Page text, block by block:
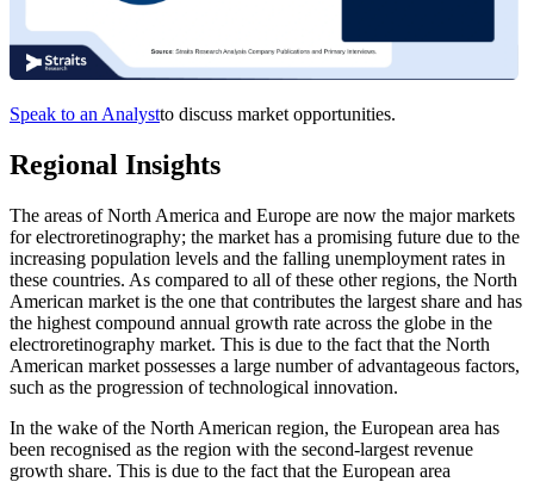
Speak to an Analystto discuss market opportunities.
Regional Insights
The areas of North America and Europe are now the major markets
for electroretinography; the market has a promising future due to the
increasing population levels and the falling unemployment rates in
these countries. As compared to all of these other regions, the North
American market is the one that contributes the largest share and has
the highest compound annual growth rate across the globe in the
electroretinography market. This is due to the fact that the North
American market possesses a large number of advantageous factors,
such as the progression of technological innovation.
In the wake of the North American region, the European area has
been recognised as the region with the second-largest revenue
growth share. This is due to the fact that the European area